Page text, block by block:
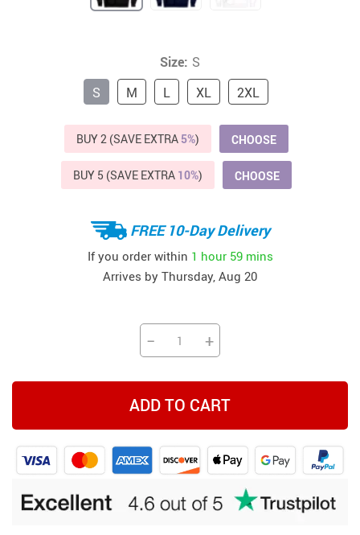
Size: S
S
M L XL 2XL
BUY 2 (SAVE EXTRA 5%) CHOOSE
BUY 5 (SAVE EXTRA 10%) CHOOSE
FREE 10-Day Delivery
If you order within 1 hour 59 mins
Arrives by Thursday, Aug 20
− +
ADD TO CART